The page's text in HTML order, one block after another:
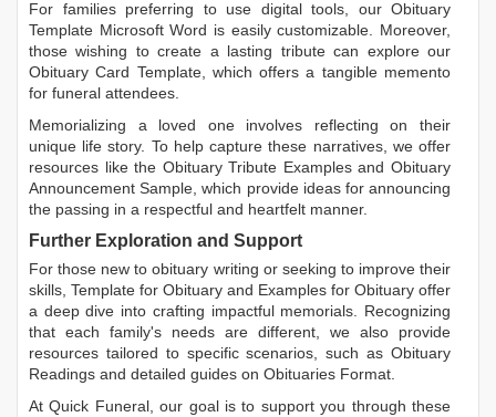
For families preferring to use digital tools, our Obituary
Template Microsoft Word is easily customizable. Moreover,
those wishing to create a lasting tribute can explore our
Obituary Card Template, which offers a tangible memento
for funeral attendees.
Memorializing a loved one involves reflecting on their
unique life story. To help capture these narratives, we offer
resources like the Obituary Tribute ExamplesandObituary
Announcement Sample, which provide ideas for announcing
the passing in a respectful and heartfelt manner.
Further Exploration and Support
For those new to obituary writing or seeking to improve their
skills, Template for Obituary and Examples for Obituary offer
a deep dive into crafting impactful memorials. Recognizing
that each family's needs are different, we also provide
resources tailored to specific scenarios, such as Obituary
Readings and detailed guides on Obituaries Format.
At Quick Funeral, our goal is to support you through these